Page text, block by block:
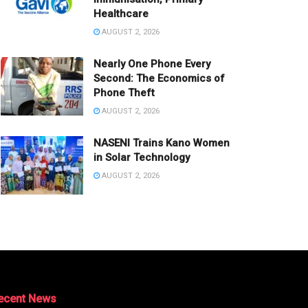
Healthcare
AUGUST 2, 2026
Nearly One Phone Every
Second: The Economics of
Phone Theft
AUGUST 2, 2026
NASENI Trains Kano Women
in Solar Technology
AUGUST 2, 2026
News